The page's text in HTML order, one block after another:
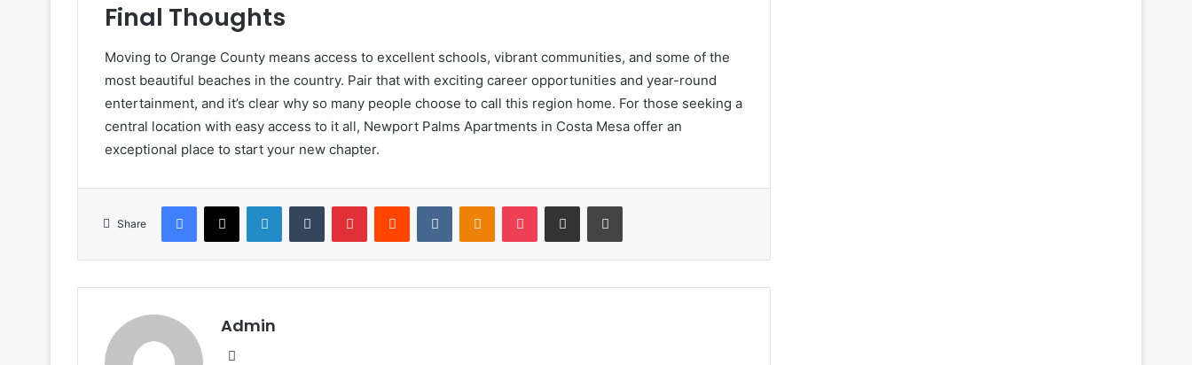
Final Thoughts
Moving to Orange County means access to excellent schools, vibrant communities, and some of the
most beautiful beaches in the country. Pair that with exciting career opportunities and year-round
entertainment, and it’s clear why so many people choose to call this region home. For those seeking a
central location with easy access to it all, Newport Palms Apartments in Costa Mesa offer an
exceptional place to start your new chapter.
Share
Facebook
X LinkedInTumblr PinterestReddit VKontakteOdnoklassniki
Pocket Share via Email Print
Admin